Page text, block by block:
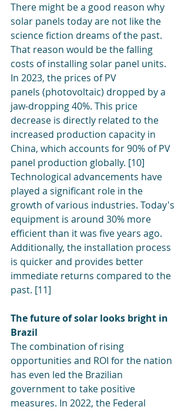
There might be a good reason why
solar panels today are not like the
science fiction dreams of the past.
That reason would be the falling
costs of installing solar panel units.
In 2023, the prices of PV
panels (photovoltaic) dropped by a
jaw-dropping 40%. This price
decrease is directly related to the
increased production capacity in
China, which accounts for 90% of PV
panel production globally. [10]
Technological advancements have
played a significant role in the
growth of various industries. Today's
equipment is around 30% more
efficient than it was five years ago.
Additionally, the installation process
is quicker and provides better
immediate returns compared to the
past. [11]
The future of solar looks bright in
Brazil
The combination of rising
opportunities and ROI for the nation
has even led the Brazilian
government to take positive
measures. In 2022, the Federal